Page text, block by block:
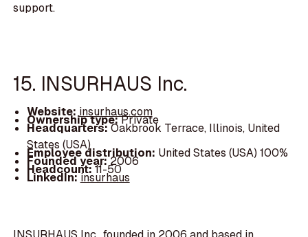
support.
15. INSURHAUS Inc.
Website: insurhaus.com
Ownership type:Private
Headquarters:Oakbrook Terrace, Illinois, United
States (USA)
Employee distribution: United States (USA) 100%
Founded year:2006
Headcount:11-50
LinkedIn:insurhaus